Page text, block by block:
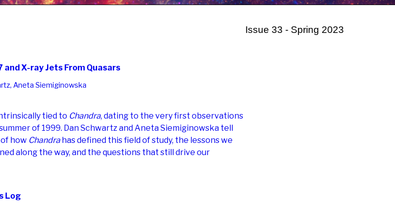
Issue 33 - Spring 2023
and X-ray Jets From Quasars
Aneta Siemiginowska
tied to Chandra, dating to the very first observations
of 1999. Dan Schwartz and Aneta Siemiginowska tell
how Chandrahas defined this field of study, the lessons we
along the way, and the questions that still drive our
Log